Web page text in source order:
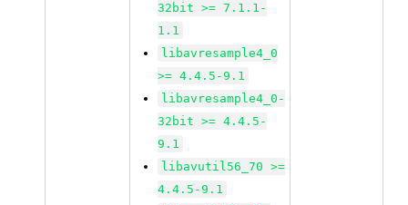
32bit >= 7.1.1-
1.1
libavresample4_0
>= 4.4.5-9.1
libavresample4_0-
32bit >= 4.4.5-
9.1
libavutil56_70 >=
4.4.5-9.1